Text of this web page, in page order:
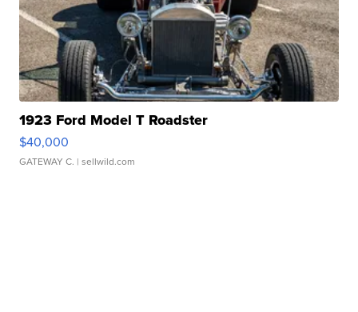
1923 Ford Model T Roadster
$40,000
GATEWAY C. | sellwild.com